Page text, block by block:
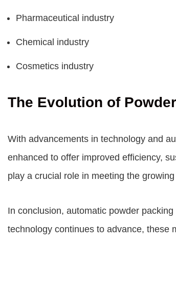
Pharmaceutical industry
Chemical industry
Cosmetics industry
The Evolution of
With advancements in technology and
enhanced to offer improved efficiency,
play a crucial role in meeting the
In conclusion, automatic powder
technology continues to advance, these